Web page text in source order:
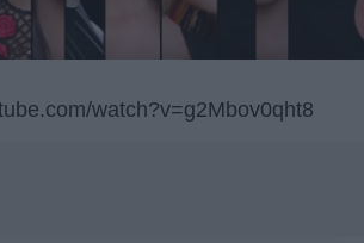
watch?v=g2Mbov0qht8